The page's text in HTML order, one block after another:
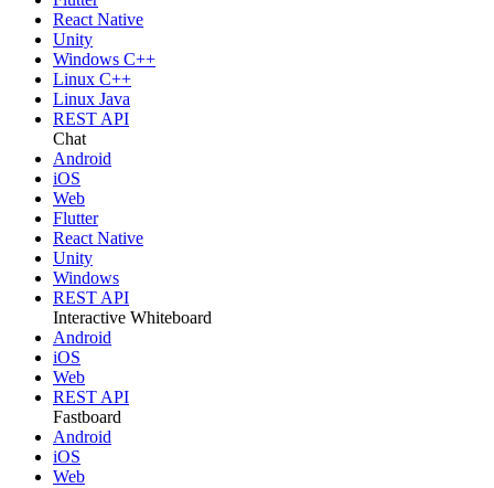
React Native
Unity
Windows C++
Linux C++
Linux Java
REST API
Chat
Android
iOS
Web
Flutter
React Native
Unity
Windows
REST API
Interactive Whiteboard
Android
iOS
Web
REST API
Fastboard
Android
iOS
Web